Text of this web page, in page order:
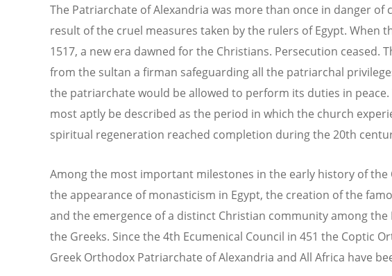
The Patriarchate of Alexandria was more than once in danger of
result of the cruel measures taken by the rulers of Egypt. When
1517, a new era dawned for the Christians. Persecution ceased.
from the sultan a firman safeguarding all the patriarchal
the patriarchate would be allowed to perform its duties in
most aptly be described as the period in which the church
spiritual regeneration reached completion during the 20th
Among the most important milestones in the early history of the
the appearance of monasticism in Egypt, the creation of the
and the emergence of a distinct Christian community among the
the Greeks. Since the 4th Ecumenical Council in 451 the Coptic
Greek Orthodox Patriarchate of Alexandria and All Africa have